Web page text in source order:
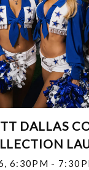
DALLAS
, 6:30PM -